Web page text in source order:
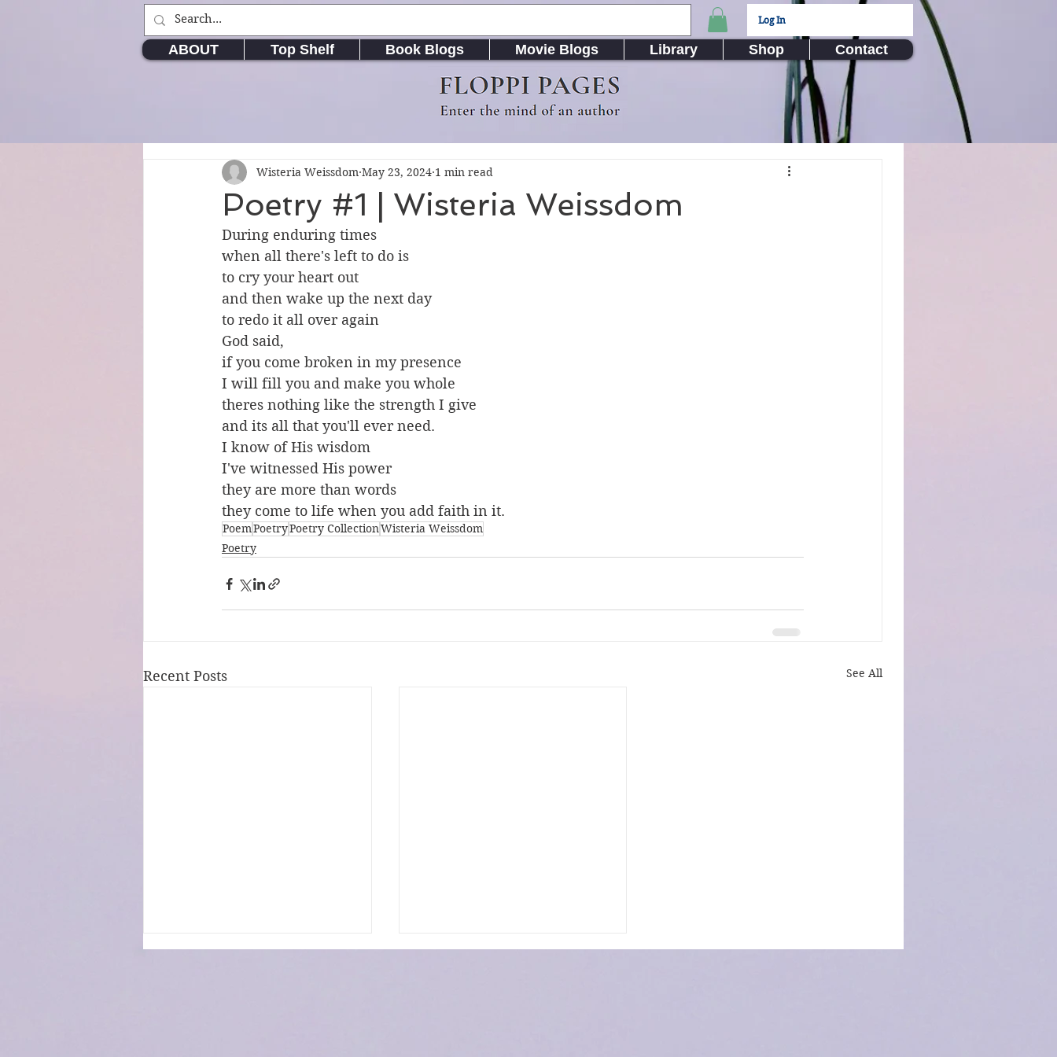
Log In
ABOUT Top Shelf Book Blogs Movie Blogs Library Shop Contact
FLOPPI PAGES
Enter the mind of an author
Poetry #1 | Wisteria Weissdom
Wisteria Weissdom May 23, 2024 1 min read
During enduring times
when all there's left to do is
to cry your heart out
and then wake up the next day
to redo it all over again
God said,
if you come broken in my presence
I will fill you and make you whole
theres nothing like the strength I give
and its all that you'll ever need.
I know of His wisdom
I've witnessed His power
they are more than words
they come to life when you add faith in it.
PoemPoetryPoetry CollectionWisteria Weissdom
Poetry
Recent Posts See All